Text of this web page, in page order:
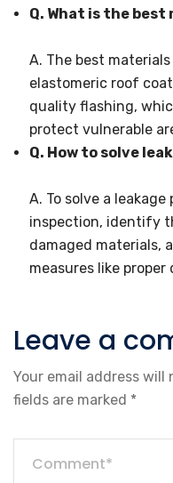
Q. What is the
A. The best
elastomeric roof
quality flashing,
protect vulnerable
Q. How to solve
A. To solve a
inspection, identify
damaged materials,
measures like
Leave a
Your email address will
fields are marked *